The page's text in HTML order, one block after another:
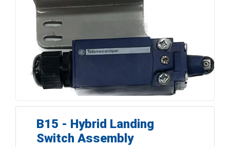
B15 - Hybrid Landing
Switch Assembly